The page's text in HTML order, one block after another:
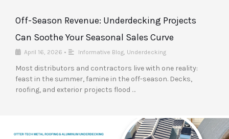
Off-Season Revenue: Underdecking Projects
Can Soothe Your Seasonal Sales Curve
April 16, 2026 • Informative Blog Underdecking
Most distributors and contractors live with one reality:
feast in the summer, famine in the off-season. Decks,
roofing, and exterior projects flood …